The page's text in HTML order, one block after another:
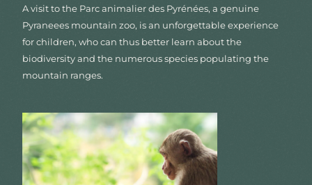
A visit to the Parc animalier des Pyrénées, a genuine
Pyraneees mountain zoo, is an unforgettable experience
for children, who can thus better learn about the
biodiversity and the numerous species populating the
mountain ranges.